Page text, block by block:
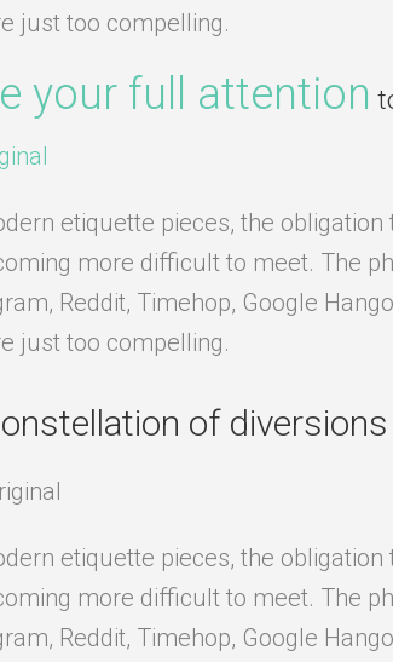
just too compelling.
your full attention
etiquette pieces, the
more difficult to meet. The
Reddit, Timehop, Google
just too compelling.
of
etiquette pieces, the
more difficult to meet. The
Reddit, Timehop, Google